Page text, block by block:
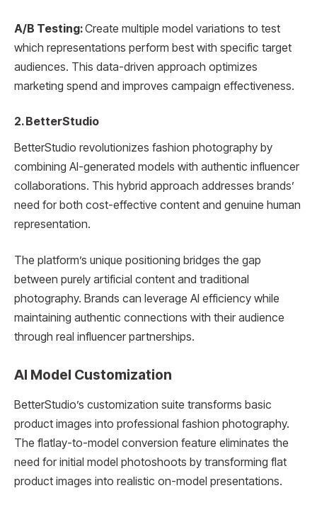
A/B Testing:Create multiple model variations to test
which representations perform best with specific target
audiences. This data-driven approach optimizes
marketing spend and improves campaign effectiveness.
2. BetterStudio
BetterStudio revolutionizes fashion photography by
combining AI-generated models with authentic influencer
collaborations. This hybrid approach addresses brands’
need for both cost-effective content and genuine human
representation.
The platform’s unique positioning bridges the gap
between purely artificial content and traditional
photography. Brands can leverage AI efficiency while
maintaining authentic connections with their audience
through real influencer partnerships.
AI Model Customization
BetterStudio’s customization suite transforms basic
product images into professional fashion photography.
The flatlay-to-model conversion feature eliminates the
need for initial model photoshoots by transforming flat
product images into realistic on-model presentations.